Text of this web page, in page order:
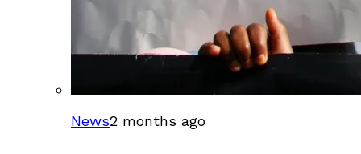
News2 months ago